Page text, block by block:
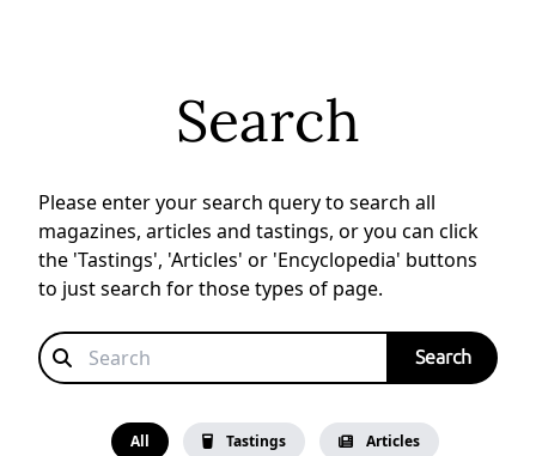
Search
Please enter your search query to search all
magazines, articles and tastings, or you can click
the 'Tastings', 'Articles' or 'Encyclopedia' buttons
to just search for those types of page.
All Tastings Articles